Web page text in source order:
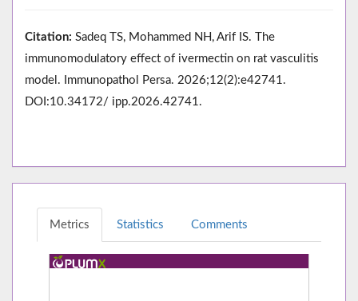
Citation: Sadeq TS, Mohammed NH, Arif IS. The
immunomodulatory effect of ivermectin on rat vasculitis
model. Immunopathol Persa. 2026;12(2):e42741.
DOI:10.34172/ ipp.2026.42741.
Metrics Statistics Comments